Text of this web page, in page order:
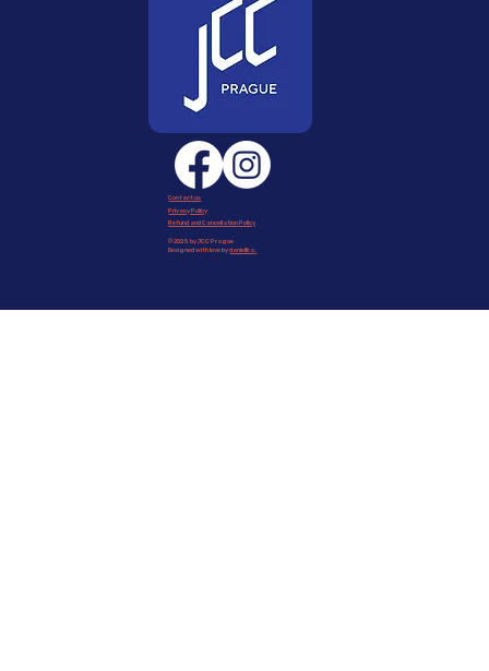
Contact us
Privacy Policy
Refund and Cancellation Policy
© 2025 by JCC Prague
Designed with love bydaniellka.